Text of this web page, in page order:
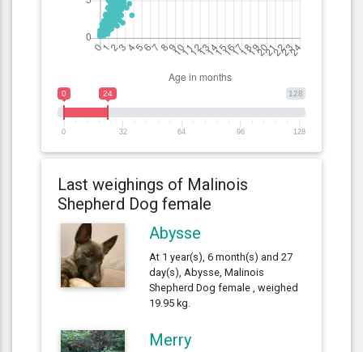
128
0 24
0 32 64 96 128
Last weighings of Malinois
Shepherd Dog female
Abysse
At 1 year(s), 6 month(s) and 27
day(s), Abysse, Malinois
Shepherd Dog female , weighed
19.95 kg.
Merry